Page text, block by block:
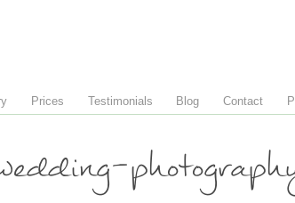
Prices Testimonials Blog Contact